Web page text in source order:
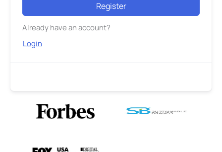
Register
Already have an account?
Login